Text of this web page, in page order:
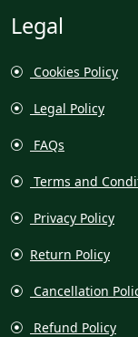
Legal
Cookies Policy
Legal Policy
FAQs
Terms and
Privacy Policy
Return Policy
Cancellation
Refund Policy